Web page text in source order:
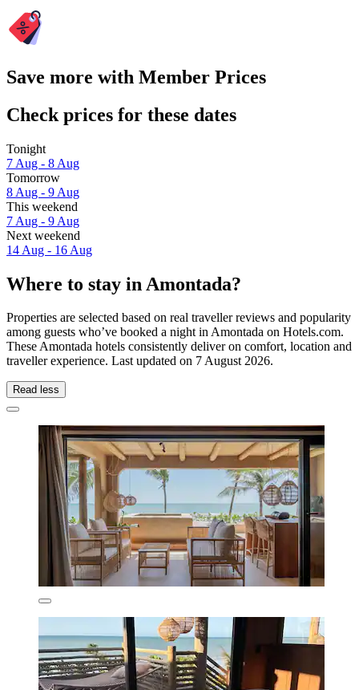
Save more with Member Prices
Check prices for these dates
Tonight
7 Aug - 8 Aug
Tomorrow
8 Aug - 9 Aug
This weekend
7 Aug - 9 Aug
Next weekend
14 Aug - 16 Aug
Where to stay in Amontada?
Properties are selected based on real traveller reviews and popularity
among guests who’ve booked a night in Amontada on Hotels.com.
These Amontada hotels consistently deliver on comfort, location and
traveller experience. Last updated on 7 August 2026.
Read less